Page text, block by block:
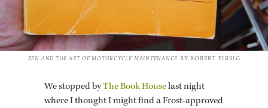
ZEN AND THE ART OF MO­TOR­CY­CLE MAIN­TE­NANCE BY ROBERT PIR­SIG
We stopped byThe Book Houselast night
where I thought I might find a Frost-ap­proved